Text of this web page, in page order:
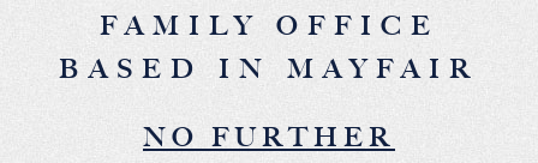
FAMILY OFFICE
BASED IN MAYFAIR
NO FURTHER